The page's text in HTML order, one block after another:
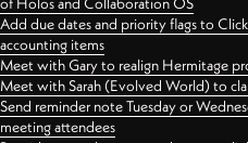
Add due dates and priority flags to
accounting items
Meet with Gary to realign Hermitage
Meet with Sarah (Evolved World) to
Send reminder note Tuesday or
meeting attendees